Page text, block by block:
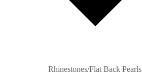
Rhinestones/Flat Back Pearls